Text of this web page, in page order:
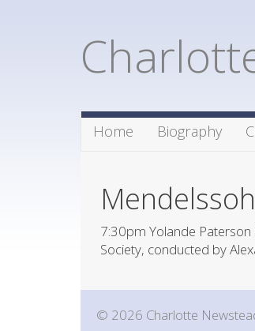
Home Biography
7:30pm Yolande
Society, conducted by
© 2026 Charlotte